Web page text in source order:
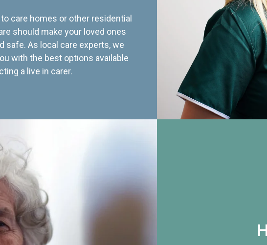
care homes or other residential
should make your loved ones
safe. As local care experts, we
with the best options available
a live in carer.